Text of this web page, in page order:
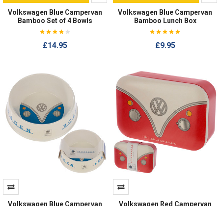
Volkswagen Blue Campervan
Bamboo Set of 4 Bowls
£14.95
Volkswagen Blue Campervan
Bamboo Lunch Box
£9.95
Volkswagen Blue Campervan Volkswagen Red Campervan